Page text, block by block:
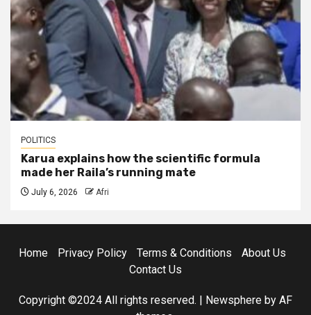
POLITICS
Karua explains how the scientific formula
made her Raila’s running mate
July 6, 2026 Afri
Home Privacy Policy Terms & Conditions
About Us
Contact Us
Copyright ©2024 All rights reserved. Newsphere by AF